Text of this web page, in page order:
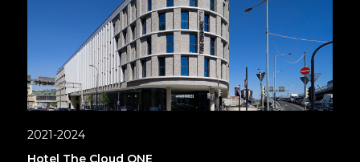
2021-2024
Hotel The Cloud ONE